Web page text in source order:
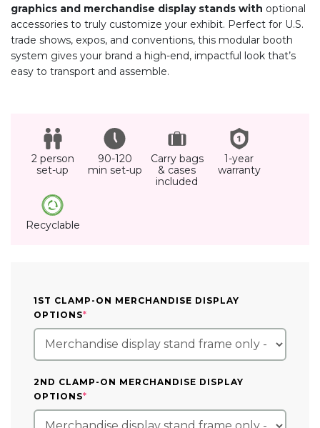
graphics and merchandise display stands with optional
accessories to truly customize your exhibit. Perfect for U.S.
trade shows, expos, and conventions, this modular booth
system gives your brand a high-end, impactful look that’s
easy to transport and assemble.
2 person
set-up
90-120
min set-up
Carry bags
& cases
included
1-year
warranty
Recyclable
1ST CLAMP-ON MERCHANDISE DISPLAY
OPTIONS*
2ND CLAMP-ON MERCHANDISE DISPLAY
OPTIONS*